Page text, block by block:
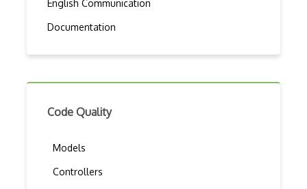
English Communication
Documentation
Code Quality
Models
Controllers